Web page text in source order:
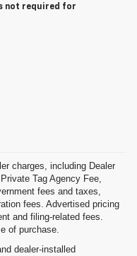
not required for
charges, including Dealer
Tag Agency Fee,
fees and taxes,
fees. Advertised pricing
and filing-related fees.
of purchase.
dealer-installed